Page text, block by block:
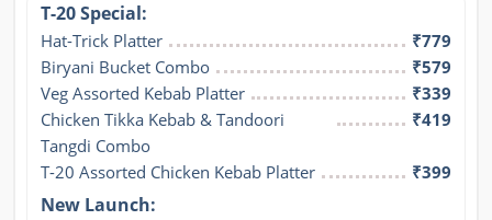
T-20 Special:
Hat-Trick Platter
₹779
Biryani Bucket Combo
₹579
Veg Assorted Kebab Platter
₹339
Chicken Tikka Kebab & Tandoori
Tangdi Combo
₹419
T-20 Assorted Chicken Kebab Platter ₹399
New Launch: